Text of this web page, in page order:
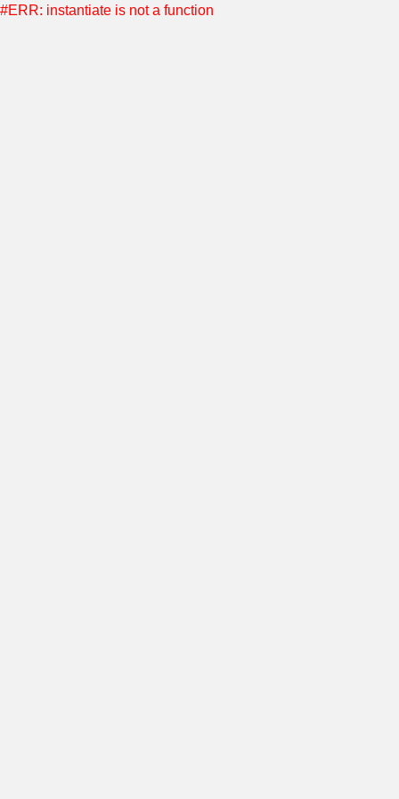
#ERR: instantiate is not a function